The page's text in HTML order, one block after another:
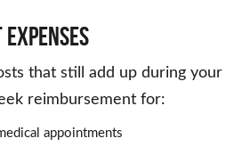
that still add up during your
reimbursement for:
appointments